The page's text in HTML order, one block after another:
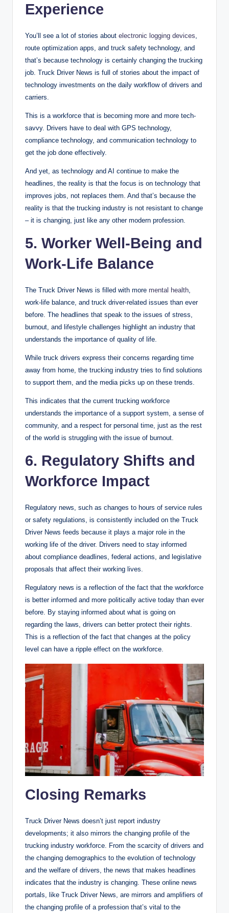
Experience
You’ll see a lot of stories about electronic logging devices
route optimization apps, and truck safety technology, and
that’s because technology is certainly changing the trucking
job. Truck Driver News is full of stories about the impact of
technology investments on the daily workflow of drivers and
carriers.
This is a workforce that is becoming more and more tech-
savvy. Drivers have to deal with GPS technology,
compliance technology, and communication technology to
get the job done effectively.
And yet, as technology and AI continue to make the
headlines, the reality is that the focus is on technology that
improves jobs, not replaces them. And that’s because the
reality is that the trucking industry is not resistant to change
– it is changing, just like any other modern profession.
5. Worker Well-Being and
Work-Life Balance
The Truck Driver News is filled with more mental health
work-life balance, and truck driver-related issues than ever
before. The headlines that speak to the issues of stress,
burnout, and lifestyle challenges highlight an industry that
understands the importance of quality of life.
While truck drivers express their concerns regarding time
away from home, the trucking industry tries to find solutions
to support them, and the media picks up on these trends.
This indicates that the current trucking workforce
understands the importance of a support system, a sense of
community, and a respect for personal time, just as the rest
of the world is struggling with the issue of burnout.
6. Regulatory Shifts and
Workforce Impact
Regulatory news, such as changes to hours of service rules
or safety regulations, is consistently included on the Truck
Driver News feeds because it plays a major role in the
working life of the driver. Drivers need to stay informed
about compliance deadlines, federal actions, and legislative
proposals that affect their working lives.
Regulatory news is a reflection of the fact that the workforce
is better informed and more politically active today than ever
before. By staying informed about what is going on
regarding the laws, drivers can better protect their rights.
This is a reflection of the fact that changes at the policy
level can have a ripple effect on the workforce.
Closing Remarks
Truck Driver News doesn’t just report industry
developments; it also mirrors the changing profile of the
trucking industry workforce. From the scarcity of drivers and
the changing demographics to the evolution of technology
and the welfare of drivers, the news that makes headlines
indicates that the industry is changing. These online news
portals, like Truck Driver News, are mirrors and amplifiers of
the changing profile of a profession that’s vital to the